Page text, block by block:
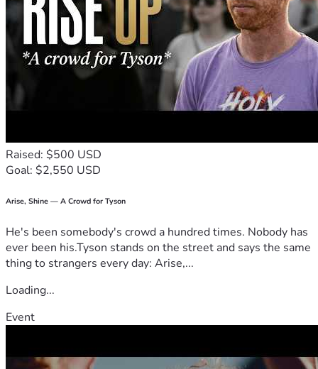
Raised: $500 USD
Goal: $2,550 USD
Arise, Shine — A Crowd for Tyson
He's been somebody's crowd a hundred times. Nobody has
ever been his.Tyson stands on the street and says the same
thing to strangers every day: Arise,...
Loading...
Event